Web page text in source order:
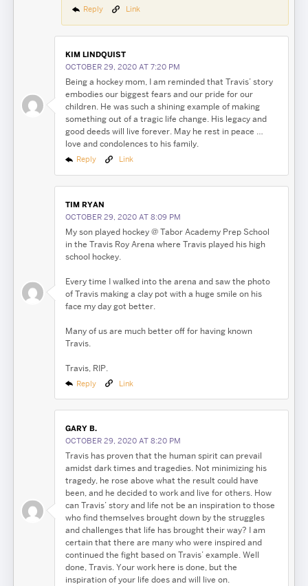
Reply Link
KIM LINDQUIST
OCTOBER 29, 2020 AT 7:20 PM
Being a hockey mom, I am reminded that Travis’ story
embodies our biggest fears and our pride for our
children. He was such a shining example of making
something out of a tragic life change. His legacy and
good deeds will live forever. May he rest in peace …
love and condolences to his family.
Reply Link
TIM RYAN
OCTOBER 29, 2020 AT 8:09 PM
My son played hockey @ Tabor Academy Prep School
in the Travis Roy Arena where Travis played his high
school hockey.
Every time I walked into the arena and saw the photo
of Travis making a clay pot with a huge smile on his
face my day got better.
Many of us are much better off for having known
Travis.
Travis, RIP.
Reply Link
GARY B.
OCTOBER 29, 2020 AT 8:20 PM
Travis has proven that the human spirit can prevail
amidst dark times and tragedies. Not minimizing his
tragedy, he rose above what the result could have
been, and he decided to work and live for others. How
can Travis’ story and life not be an inspiration to those
who find themselves brought down by the struggles
and challenges that life has brought their way? I am
certain that there are many who were inspired and
continued the fight based on Travis’ example. Well
done, Travis. Your work here is done, but the
inspiration of your life does and will live on.